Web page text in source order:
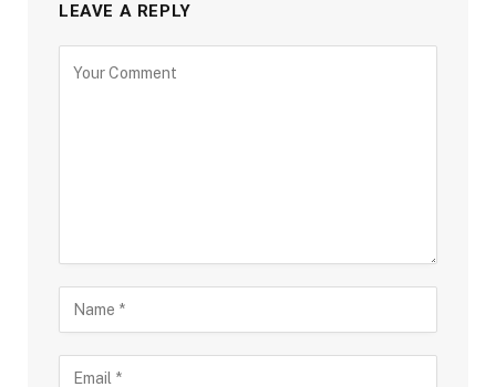
LEAVE A REPLY